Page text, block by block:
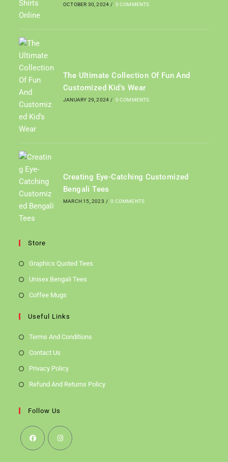
OCTOBER 30, 2024 / 0 COMMENTS
The Ultimate Collection Of Fun And
Customized Kid’s Wear
JANUARY 29, 2024 / 0 COMMENTS
Creating Eye-Catching Customized
Bengali Tees
MARCH 15, 2023 / 0 COMMENTS
Store
Graphics Quoted Tees
Unisex Bengali Tees
Coffee Mugs
Useful Links
Terms And Conditions
Contact Us
Privacy Policy
Refund And Returns Policy
Follow Us